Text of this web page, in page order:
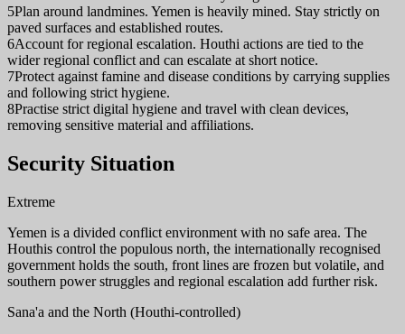
5Plan around landmines. Yemen is heavily mined. Stay strictly on
paved surfaces and established routes.
6Account for regional escalation. Houthi actions are tied to the
wider regional conflict and can escalate at short notice.
7Protect against famine and disease conditions by carrying supplies
and following strict hygiene.
8Practise strict digital hygiene and travel with clean devices,
removing sensitive material and affiliations.
Security Situation
Extreme
Yemen is a divided conflict environment with no safe area. The
Houthis control the populous north, the internationally recognised
government holds the south, front lines are frozen but volatile, and
southern power struggles and regional escalation add further risk.
Sana'a and the North (Houthi-controlled)